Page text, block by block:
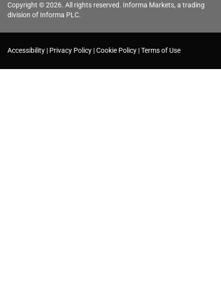
Copyright © 2026. All rights reserved. Informa Markets, a trading
division of Informa PLC.
Accessibility Privacy Policy Cookie Policy Terms of Use